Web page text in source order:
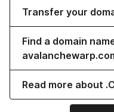
Transfer your
Find a domain
Read more about